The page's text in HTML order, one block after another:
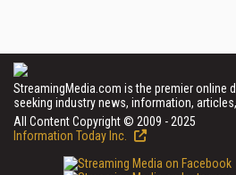
StreamingMedia.com is the premier
seeking industry news, information,
All Content Copyright © 2009 - 2025
Information Today Inc.